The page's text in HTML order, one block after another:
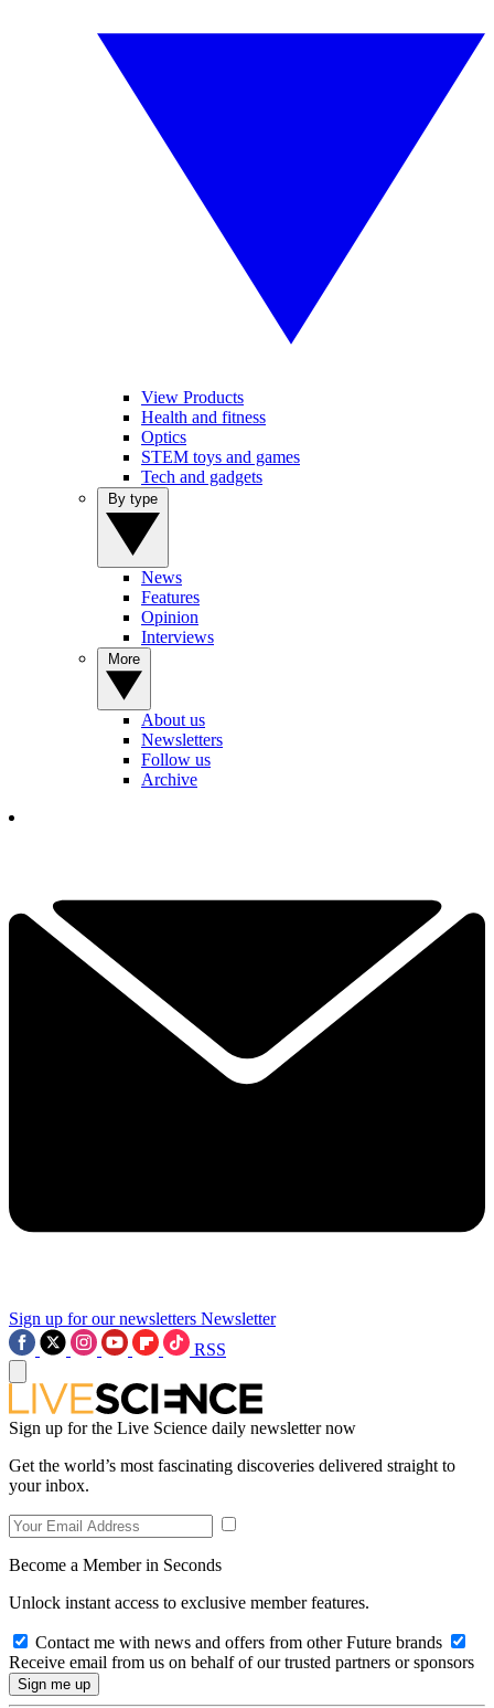
View Products
Health and fitness
Optics
STEM toys and games
Tech and gadgets
News
Features
Opinion
Interviews
About us
Newsletters
Follow us
Archive
Sign up for our newsletters Newsletter
RSS
Sign up for the Live Science daily newsletter now
Get the world’s most fascinating discoveries delivered straight to
your inbox.
Become a Member in Seconds
Unlock instant access to exclusive member features.
Contact me with news and offers from other Future brands
Receive email from us on behalf of our trusted partners or sponsors